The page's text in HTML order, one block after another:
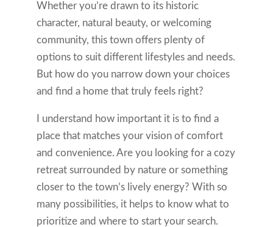
Whether you’re drawn to its historic
character, natural beauty, or welcoming
community, this town offers plenty of
options to suit different lifestyles and needs.
But how do you narrow down your choices
and find a home that truly feels right?
I understand how important it is to find a
place that matches your vision of comfort
and convenience. Are you looking for a cozy
retreat surrounded by nature or something
closer to the town’s lively energy? With so
many possibilities, it helps to know what to
prioritize and where to start your search.